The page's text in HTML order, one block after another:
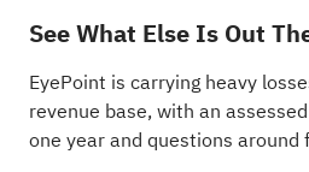
See What Else Is Out
EyePoint is carrying heavy
revenue base, with an
one year and questions around